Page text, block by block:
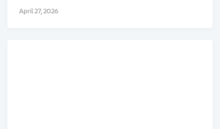
April 27, 2026